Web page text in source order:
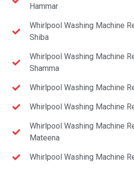
Hammar
Whirlpool Washing Machine
Shiba
Whirlpool Washing Machine
Shamma
Whirlpool Washing Machine
Whirlpool Washing Machine
Whirlpool Washing Machine
Mateena
Whirlpool Washing Machine